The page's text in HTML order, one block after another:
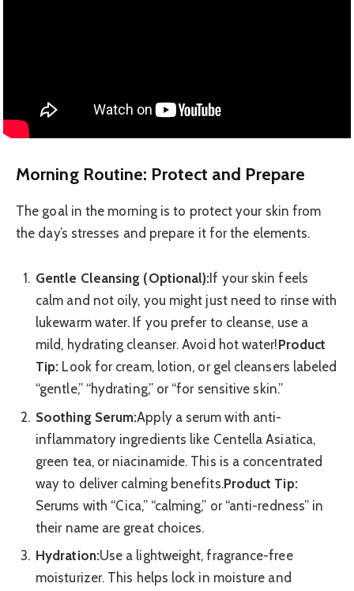
Morning Routine: Protect and Prepare
The goal in the morning is to protect your skin from
the day’s stresses and prepare it for the elements.
Gentle Cleansing (Optional): If your skin feels
calm and not oily, you might just need to rinse with
lukewarm water. If you prefer to cleanse, use a
mild, hydrating cleanser. Avoid hot water!Product
Tip: Look for cream, lotion, or gel cleansers labeled
“gentle,” “hydrating,” or “for sensitive skin.”
Soothing Serum:Apply a serum with anti-
inflammatory ingredients like Centella Asiatica,
green tea, or niacinamide. This is a concentrated
way to deliver calming benefits.Product Tip:
Serums with “Cica,” “calming,” or “anti-redness” in
their name are great choices.
Hydration:Use a lightweight, fragrance-free
moisturizer. This helps lock in moisture and